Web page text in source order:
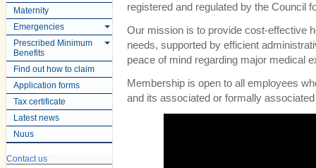
Maternity
Emergencies
Prescribed Minimum
Benefits
Find out how to claim
Application forms
Tax certificate
Latest news
Nuus
Contact us
registered and regulated by the Council
Our mission is to provide cost-effective
needs, supported by efficient
peace of mind regarding major medical
Membership is open to all employees
and its associated or formally